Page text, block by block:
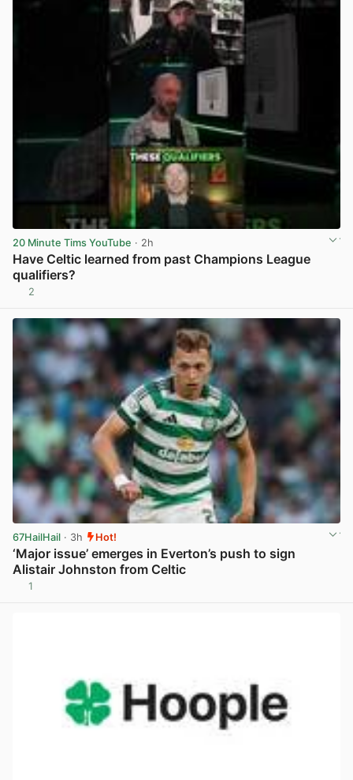
20 Minute Tims YouTube · 2h
Have Celtic learned from past Champions League
qualifiers?
2
67HailHail · 3h Hot!
‘Major issue’ emerges in Everton’s push to sign
Alistair Johnston from Celtic
1